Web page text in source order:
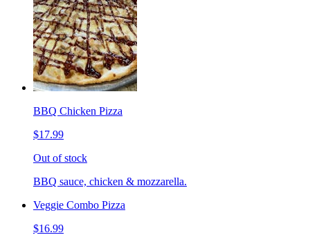
BBQ Chicken Pizza
$17.99
Out of stock
BBQ sauce, chicken & mozzarella.
Veggie Combo Pizza
$16.99